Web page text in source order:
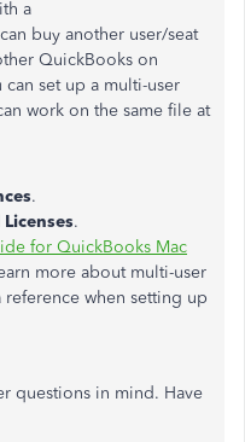
a
buy another user/seat
QuickBooks on
set up a multi-user
work on the same file at
.
.
for QuickBooks Mac
more about multi-user
when setting up
questions in mind. Have